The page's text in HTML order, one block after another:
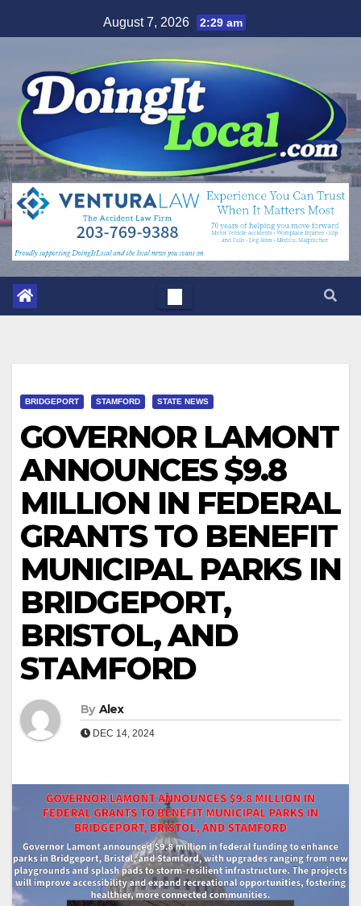
to
August 7, 2026 2:29 am
BRIDGEPORT STAMFORD STATE NEWS
GOVERNOR LAMONT
ANNOUNCES $9.8
MILLION IN FEDERAL
GRANTS TO BENEFIT
MUNICIPAL PARKS IN
BRIDGEPORT,
BRISTOL, AND
STAMFORD
By Alex
DEC 14, 2024